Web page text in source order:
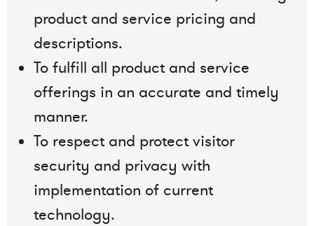
product and service pricing and
descriptions.
To fulfill all product and service
offerings in an accurate and timely
manner.
To respect and protect visitor
security and privacy with
implementation of current
technology.